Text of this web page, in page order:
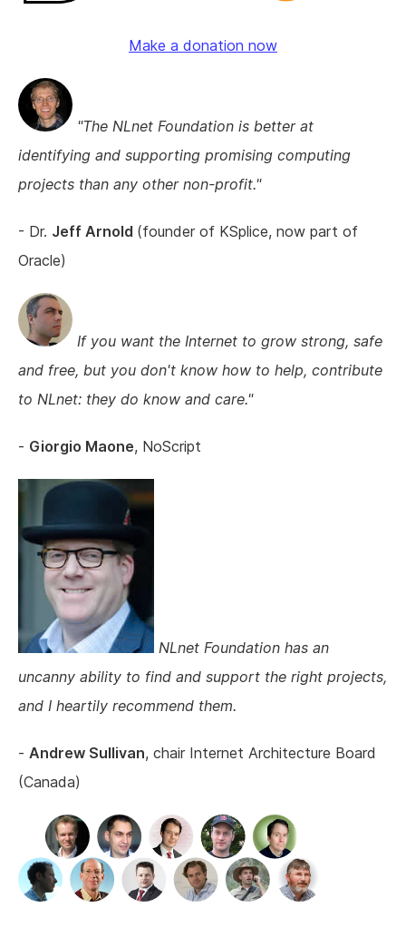
Make a donation now
"The NLnet Foundation is better at
identifying and supporting promising computing
projects than any other non-profit."
- Dr. Jeff Arnold (founder of KSplice, now part of
Oracle)
If you want the Internet to grow strong, safe
and free, but you don't know how to help, contribute
to NLnet: they do know and care."
- Giorgio Maone, NoScript
NLnet Foundation has an
uncanny ability to find and support the right projects,
and I heartily recommend them.
- Andrew Sullivan, chair Internet Architecture Board
(Canada)